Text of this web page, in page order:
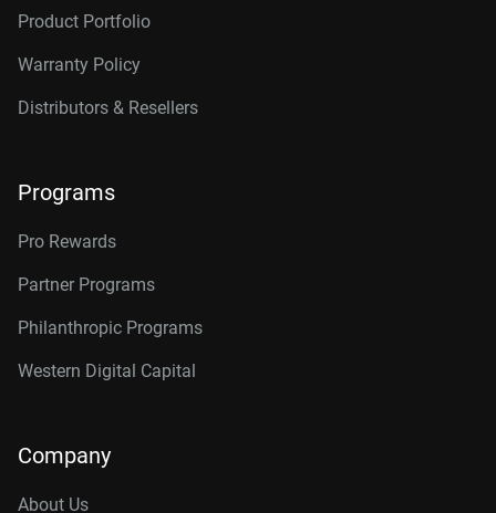
14TB, 512MB WD142KRYZ
16TB, 512MB WD161KRYZ
18TB, 512MB WD181KRYZ
22TB, 512MB
24TB, 512MB
26TB, 512MB WD261KRYZ
Product Portfolio
Warranty Policy
Distributors & Resellers
Programs
Pro Rewards
Partner Programs
Philanthropic Programs
Western Digital Capital
Company
About Us